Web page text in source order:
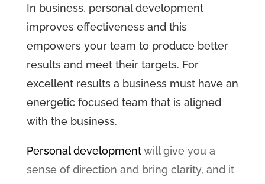
In business, personal development
improves effectiveness and this
empowers your team to produce better
results and meet their targets. For
excellent results a business must have an
energetic focused team that is aligned
with the business.
Personal developmentwill give you a
sense of direction and bring clarity, and it